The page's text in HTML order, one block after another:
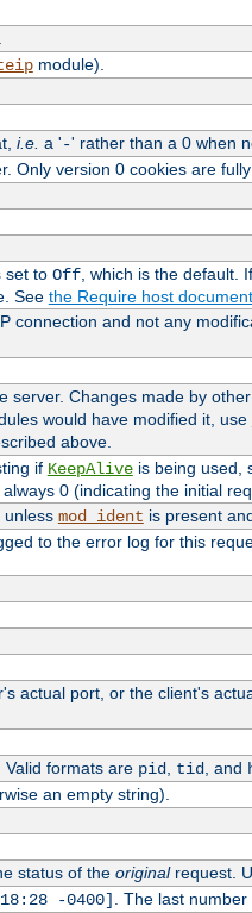
module).
i.e. a '-' rather than a 0 when
Only version 0 cookies are fully
to Off, which is the default.
See the Require host
connection and not any
server. Changes made by
would have modified it, use
above.
if KeepAliveis being used,
0 (indicating the initial
unless mod_ident is present
to the error log for this
actual port, or the client's
formats are pid, tid, and
an empty string).
status of the originalrequest.
-0400]
. The last